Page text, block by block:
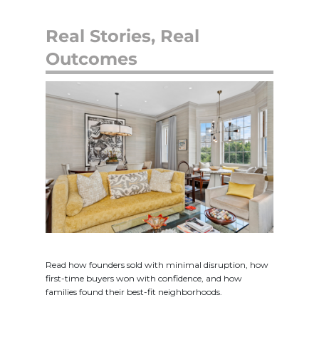
Real Stories, Real
Outcomes
Read how founders sold with minimal disruption, how
first-time buyers won with confidence, and how
families found their best-fit neighborhoods.